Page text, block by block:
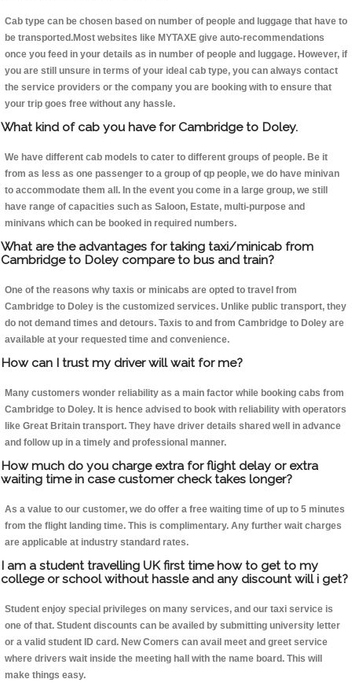
Cab type can be chosen based on number of people and luggage that have to
be transported.Most websites like MYTAXE give auto-recommendations
once you feed in your details as in number of people and luggage. However, if
you are still unsure in terms of your ideal cab type, you can always contact
the service providers or the company you are booking with to ensure that
your trip goes free without any hassle.
What kind of cab you have for Cambridge to Doley.
We have different cab models to cater to different groups of people. Be it
from as less as one passenger to a group of qp people, we do have minivan
to accommodate them all. In the event you come in a large group, we still
have range of capacities such as Saloon, Estate, multi-purpose and
minivans which can be booked in required numbers.
What are the advantages for taking taxi/minicab from
Cambridge to Doley compare to bus and train?
One of the reasons why taxis or minicabs are opted to travel from
Cambridge to Doley is the customized services. Unlike public transport, they
do not demand times and detours. Taxis to and from Cambridge to Doley are
available at your requested time and convenience.
How can I trust my driver will wait for me?
Many customers wonder reliability as a main factor while booking cabs from
Cambridge to Doley. It is hence advised to book with reliability with operators
like Great Britain transport. They have driver details shared well in advance
and follow up in a timely and professional manner.
How much do you charge extra for flight delay or extra
waiting time in case customer check takes longer?
As a value to our customer, we do offer a free waiting time of up to 5 minutes
from the flight landing time. This is complimentary. Any further wait charges
are applicable at industry standard rates.
I am a student travelling UK first time how to get to my
college or school without hassle and any discount will i get?
Student enjoy special privileges on many services, and our taxi service is
one of that. Student discounts can be availed by submitting university letter
or a valid student ID card. New Comers can avail meet and greet service
where drivers wait inside the meeting hall with the name board. This will
make things easy.